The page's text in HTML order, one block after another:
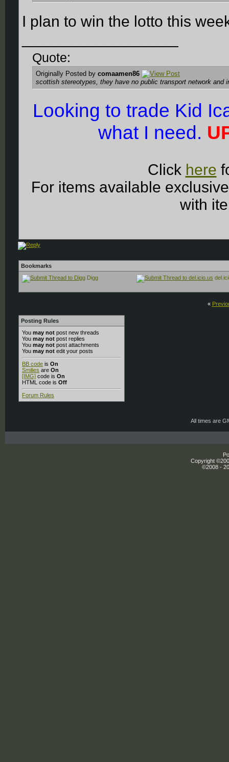
I plan to win the lotto this
Quote:
Originally Posted by comaamen86
scottish stereotypes, they have no public transport network
Looking to trade Kid
what I need.
Click here
For items available
with
Bookmarks
Digg
«
Posting Rules
You may not post new threads
You may not post replies
You may not post attachments
You may not edit your posts
BB code is On
Smilies are On
[IMG] code is On
HTML code is Off
Forum Rules
All times are
Copyright
©2008 -